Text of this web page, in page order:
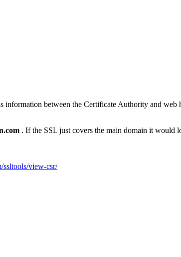
between the Certificate Authority and web
. If the SSL just covers the main domain it would
ssltools/view-csr/